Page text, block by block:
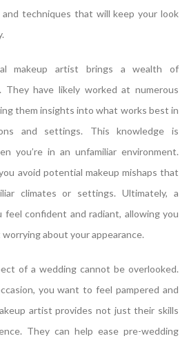
techniques that will keep your look
makeup artist brings a wealth of
have likely worked at numerous
them insights into what works best in
and settings. This knowledge is
you’re in an unfamiliar environment.
avoid potential makeup mishaps that
climates or settings. Ultimately, a
feel confident and radiant, allowing you
about your appearance.
of a wedding cannot be overlooked.
you want to feel pampered and
artist provides not just their skills
They can help ease pre-wedding